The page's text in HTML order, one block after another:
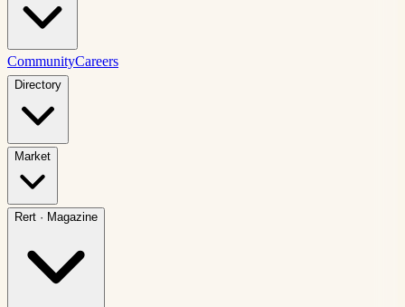
CommunityCareers
Directory
Market
Rert · Magazine